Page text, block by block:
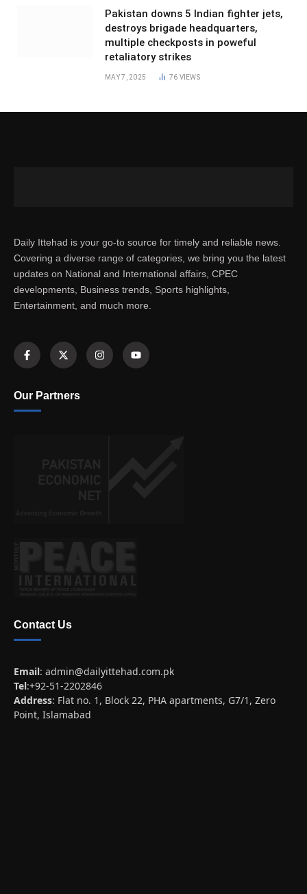
Pakistan downs 5 Indian fighter jets,
destroys brigade headquarters,
multiple checkposts in poweful
retaliatory strikes
MAY 7, 2025 76 VIEWS
Daily Ittehad is your go-to source for timely and reliable news.
Covering a diverse range of categories, we bring you the latest
updates on National and International affairs, CPEC
developments, Business trends, Sports highlights,
Entertainment, and much more.
Our Partners
Contact Us
Email: admin@dailyittehad.com.pk
Tel:+92-51-2202846
Address: Flat no. 1, Block 22, PHA apartments, G7/1, Zero
Point, Islamabad